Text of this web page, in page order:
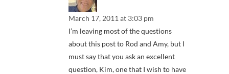
March 17, 2011 at 3:03 pm
I’m leaving most of the questions
about this post to Rod and Amy, but I
must say that you ask an excellent
question, Kim, one that I wish to have